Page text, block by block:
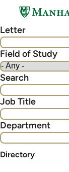
main
content
Letter
Field of Study
Search
Job Title
Department
Directory